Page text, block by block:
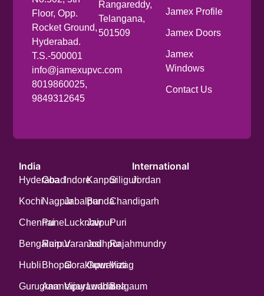
Floor, Opp.
Rocket Ground,
Hyderabad.
T.S.-500001
info@jamexupvc.com
8019860025,
9849312645
Rangareddy,
Telangana,
501509
Jamex Profile
Jamex Doors
Jamex
Windows
Contact Us
India
Hyderabad
Kochi
Chennai
Bengaluru
Hubli
Gurugram
Goa
Nagpur
Pune
Raipur
Bhopal
Anantapur
Indore
Jabalpur
Lucknow
Varanasi
Gorakhpur
Vijayawada
Kanpur
Banda
Jaipur
Jodhpur
Guwahati
Ludhiana
Siliguri
Chandigarh
Puri
Rajahmundry
Vizag
Belgaum
International
Jordan